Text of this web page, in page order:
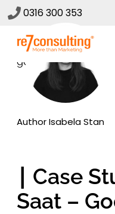
0316 300 353
AuthorIsabela Stan
∣ Case
Saat –